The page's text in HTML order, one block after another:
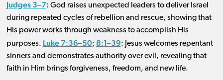
Judges 3–7: God raises unexpected leaders to deliver Israel
during repeated cycles of rebellion and rescue, showing that
His power works through weakness to accomplish His
purposes. Luke 7:36–50; 8:1–39: Jesus welcomes repentant
sinners and demonstrates authority over evil, revealing that
faith in Him brings forgiveness, freedom, and new life.